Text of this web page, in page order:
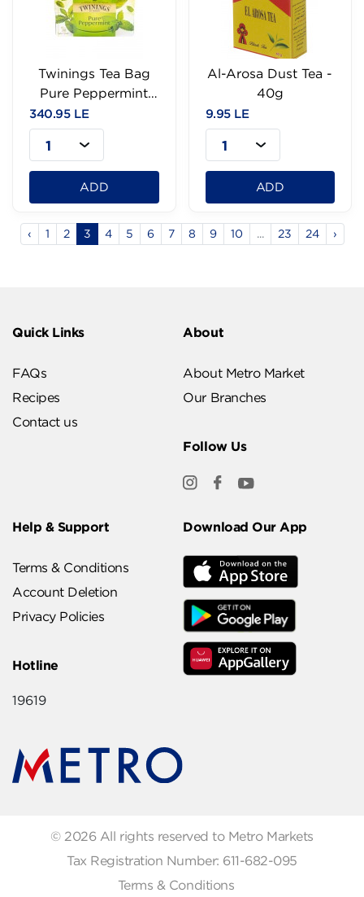
Twinings Tea Bag
Pure Peppermint
25Bags
340.95 LE
1
ADD
Al-Arosa Dust Tea -
40g
9.95 LE
1
ADD
‹ 1 2 3 4 5 6 7 8 9 10 ... 23 24 ›
Quick Links
FAQs
Recipes
Contact us
About
About Metro Market
Our Branches
Follow Us
Help & Support
Terms & Conditions
Account Deletion
Privacy Policies
Hotline
19619
Download Our App
© 2026 All rights reserved to Metro Markets
Tax Registration Number: 611-682-095
Terms & Conditions